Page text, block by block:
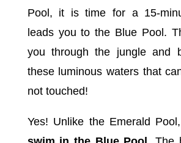
Pool, it is time for a 15-
leads you to the Blue Pool.
you through the jungle and
these luminous waters that
not touched!
Yes! Unlike the Emerald Pool,